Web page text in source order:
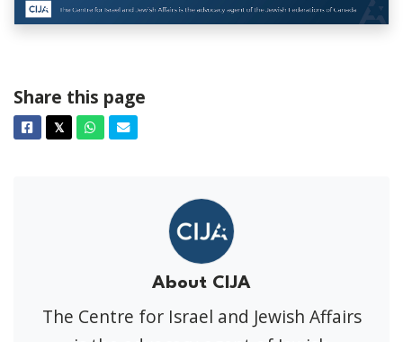
Share this page
Facebook
𝕏TwitterWhatsapp
Email
About CIJA
The Centre for Israel and Jewish Affairs